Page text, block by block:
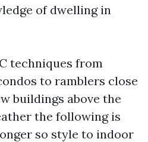
of dwelling in
techniques from
to ramblers close
buildings above the
the following is
so style to indoor